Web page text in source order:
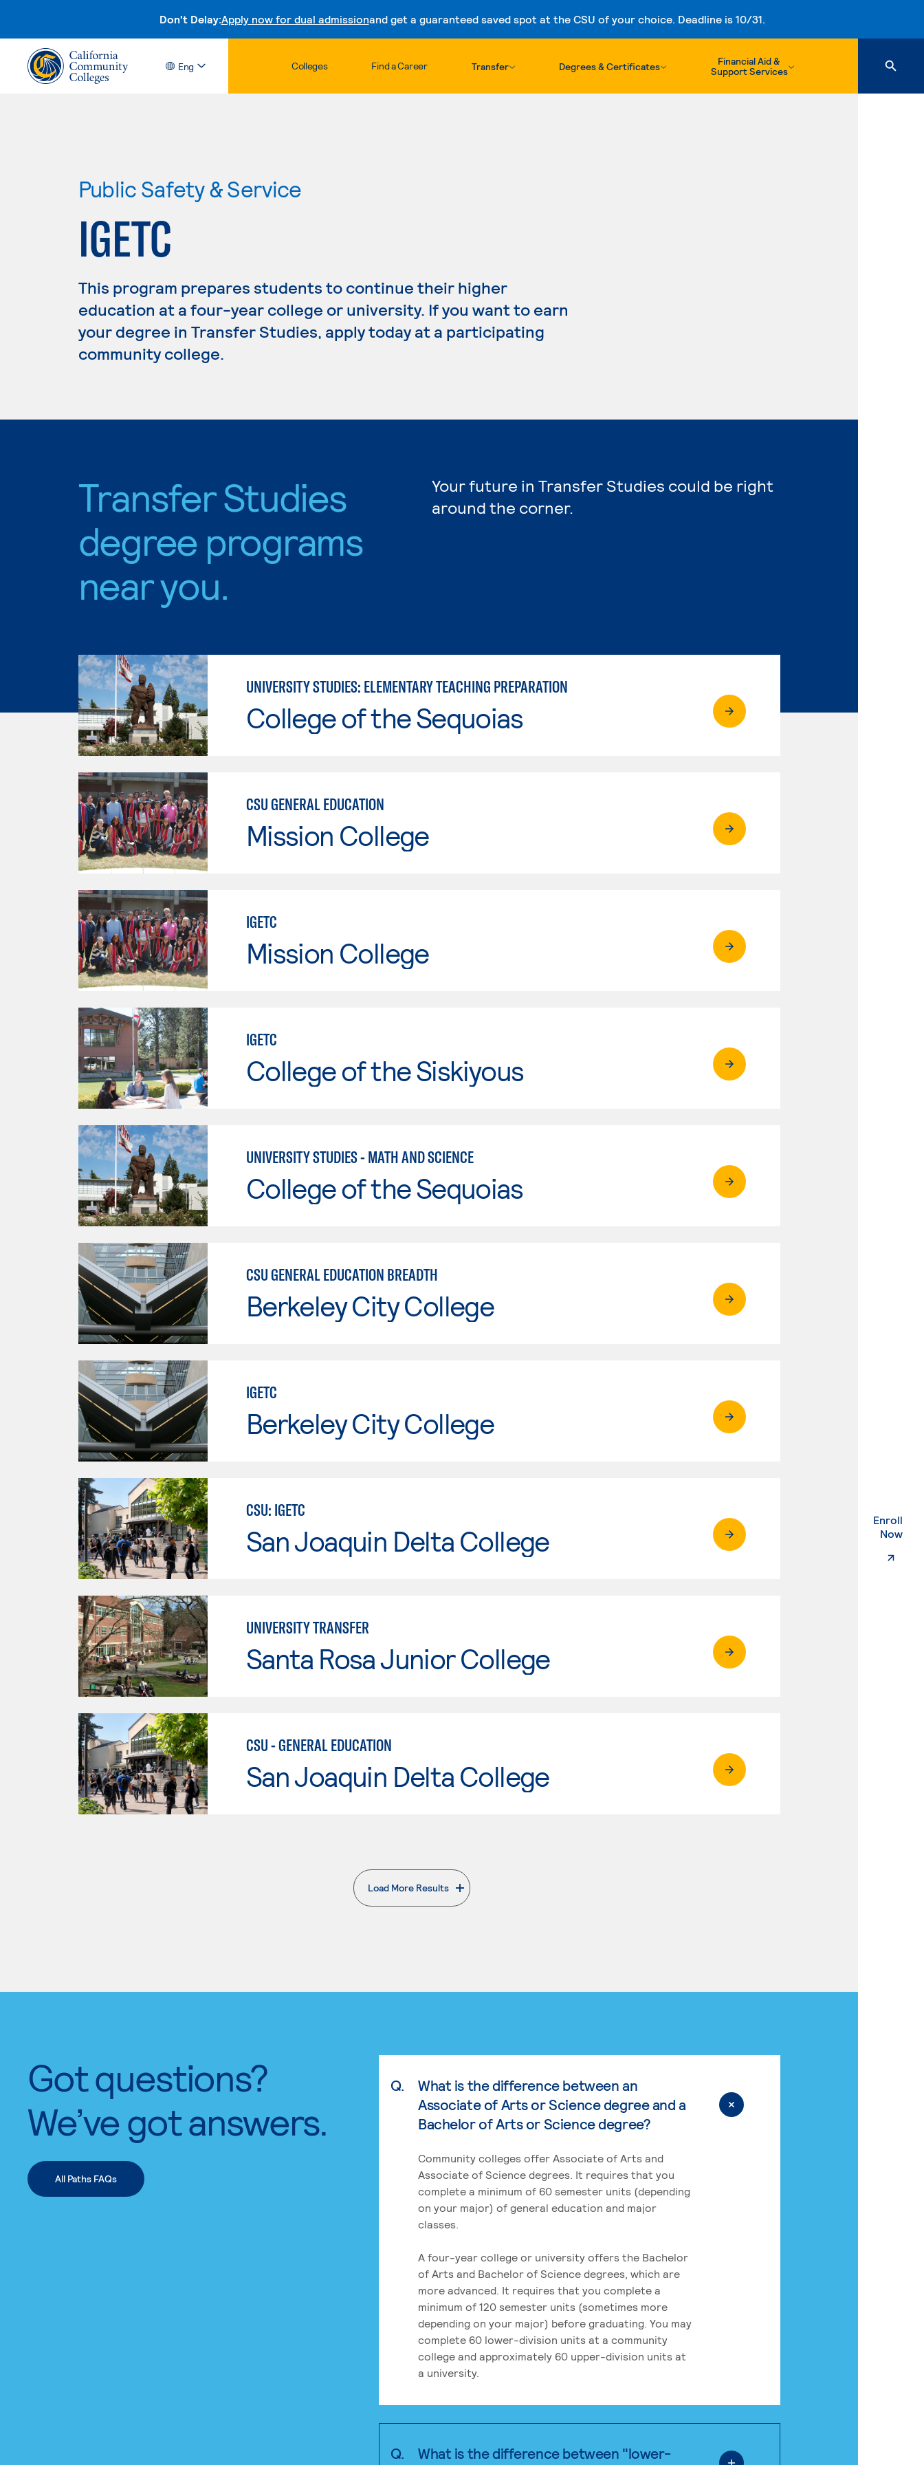
Don't Delay:Apply now for dual admissionand get a guaranteed saved spot at the CSU of your choice. Deadline is 10/31.
Skip to content
Eng Colleges Find a Career Transfer Degrees & Certificates
Financial Aid &
Support Services
Enroll
Now.
Public Safety & Service
IGETC
This program prepares students to continue their higher
education at a four-year college or university. If you want to earn
your degree in Transfer Studies, apply today at a participating
community college.
Transfer Studies
degree programs
near you.
Your future in Transfer Studies could be right
around the corner.
UNIVERSITY STUDIES: ELEMENTARY TEACHING PREPARATION
College of the Sequoias
CSU GENERAL EDUCATION
Mission College
IGETC
Mission College
IGETC
College of the Siskiyous
UNIVERSITY STUDIES - MATH AND SCIENCE
College of the Sequoias
CSU GENERAL EDUCATION BREADTH
Berkeley City College
IGETC
Berkeley City College
CSU: IGETC
San Joaquin Delta College
UNIVERSITY TRANSFER
Santa Rosa Junior College
CSU - GENERAL EDUCATION
San Joaquin Delta College
Load More Results
. External page
Got questions?
We’ve got answers.
All Paths FAQs
Q.
What is the difference between an
Associate of Arts or Science degree and a
Bachelor of Arts or Science degree?
Community colleges offer Associate of Arts and
Associate of Science degrees. It requires that you
complete a minimum of 60 semester units (depending
on your major) of general education and major
classes.
A four-year college or university offers the Bachelor
of Arts and Bachelor of Science degrees, which are
more advanced. It requires that you complete a
minimum of 120 semester units (sometimes more
depending on your major) before graduating. You may
complete 60 lower-division units at a community
college and approximately 60 upper-division units at
a university.
Q.
What is the difference between "lower-